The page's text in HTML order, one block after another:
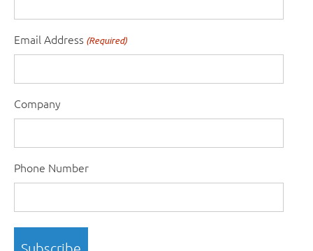
Email Address (Required)
Company
Phone Number